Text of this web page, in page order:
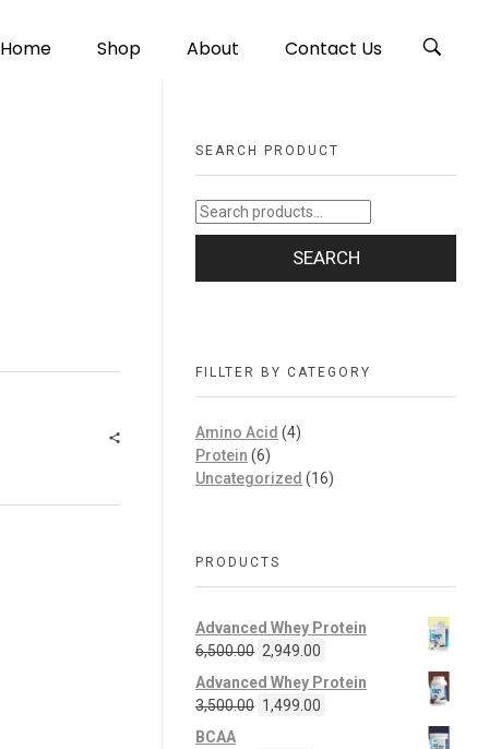
Home Shop About Contact Us
SEARCH PRODUCT
SEARCH
FILLTER BY CATEGORY
Amino Acid (4)
Protein (6)
Uncategorized (16)
PRODUCTS
Advanced Whey Protein
6,500.00 2,949.00
Advanced Whey Protein
3,500.00 1,499.00
BCAA